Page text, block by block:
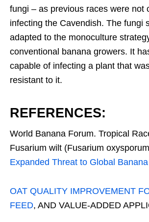
fungi – as previous races were not
infecting the Cavendish. The fungi
adapted to the monoculture
conventional banana growers. It
capable of infecting a plant that
resistant to it.
REFERENCES:
World Banana Forum. Tropical
Fusarium wilt (Fusarium
Expanded Threat to Global
OAT QUALITY IMPROVEMENT
FEED, AND VALUE-ADDED